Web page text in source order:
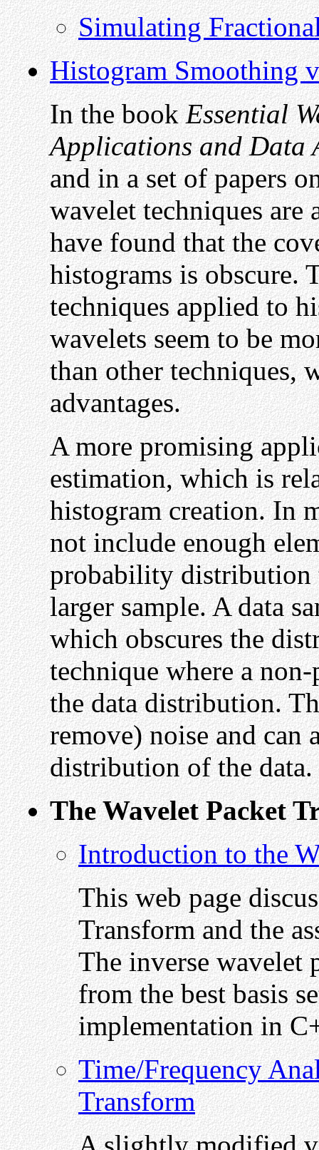
Simulating
Histogram Smoothing
In the bookEssential
Applications and Data
and in a set of papers
wavelet techniques
have found that the
histograms is obscure.
techniques applied to
wavelets seem to be
than other techniques,
advantages.
A more promising
estimation, which is
histogram creation. In
not include enough
probability distribution
larger sample. A data
which obscures the
technique where a
the data distribution.
remove) noise and
distribution of the data.
The Wavelet Packet
Introduction to the
This web page
Transform and the
The inverse wavelet
from the best basis
implementation in
Time/Frequency
Transform